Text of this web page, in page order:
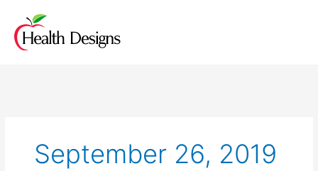
content
September 26, 2019